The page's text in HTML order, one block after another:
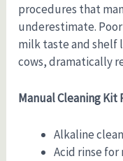
procedures that
underestimate.
milk taste and shelf
cows, dramatically
Manual Cleaning Kit
Alkaline
Acid rinse